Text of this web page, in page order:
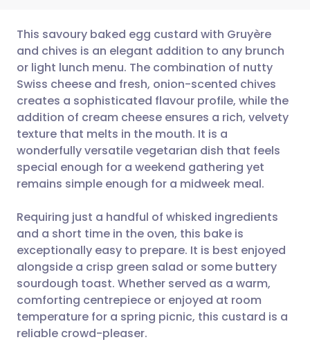
Share via email
Share via Facebook
Share via LinkedIn
Share via X
Share via WhatsApp
Copy link
🇬🇧 English 🇩🇪 Deutsch
🇪🇸 Español 🇫🇷 Français
🇮🇹 Italiano 🇵🇹
🇮🇳 हिन्दी 🇮🇱 עברית
🇸🇦 عربي 🇸🇪 Svenska
This savoury baked egg custard with Gruyère
and chives is an elegant addition to any brunch
or light lunch menu. The combination of nutty
Swiss cheese and fresh, onion-scented chives
creates a sophisticated flavour profile, while the
addition of cream cheese ensures a rich, velvety
texture that melts in the mouth. It is a
wonderfully versatile vegetarian dish that feels
special enough for a weekend gathering yet
remains simple enough for a midweek meal.
Requiring just a handful of whisked ingredients
and a short time in the oven, this bake is
exceptionally easy to prepare. It is best enjoyed
alongside a crisp green salad or some buttery
sourdough toast. Whether served as a warm,
comforting centrepiece or enjoyed at room
temperature for a spring picnic, this custard is a
reliable crowd-pleaser.